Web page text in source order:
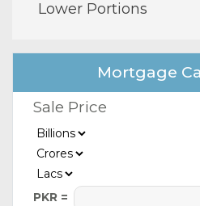
Lower Portions
Mortgage
Sale Price
PKR =